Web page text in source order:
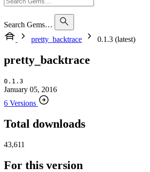
Search Gems…
pretty_backtrace
0.1.3 (latest)
pretty_backtrace
0.1.3
January 05, 2016
6 Versions
Total downloads
43,611
For this version